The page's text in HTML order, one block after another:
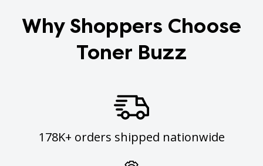
Why Shoppers Choose
Toner Buzz
178K+ orders shipped nationwide